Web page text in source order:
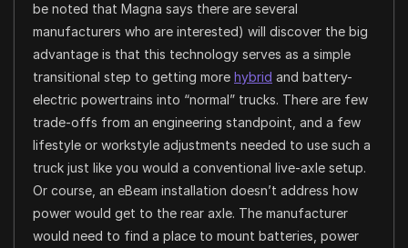
be noted that Magna says there are several
manufacturers who are interested) will discover the big
advantage is that this technology serves as a simple
transitional step to getting more hybrid and battery-
electric powertrains into “normal” trucks. There are few
trade-offs from an engineering standpoint, and a few
lifestyle or workstyle adjustments needed to use such a
truck just like you would a conventional live-axle setup.
Or course, an eBeam installation doesn’t address how
power would get to the rear axle. The manufacturer
would need to find a place to mount batteries, power